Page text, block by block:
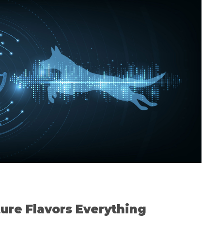
Flavors Everything